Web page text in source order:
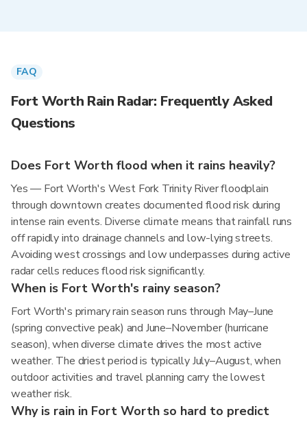
FAQ
Fort Worth Rain Radar: Frequently Asked
Questions
Does Fort Worth flood when it rains heavily?
Yes — Fort Worth's West Fork Trinity River floodplain
through downtown creates documented flood risk during
intense rain events. Diverse climate means that rainfall runs
off rapidly into drainage channels and low-lying streets.
Avoiding west crossings and low underpasses during active
radar cells reduces flood risk significantly.
When is Fort Worth's rainy season?
Fort Worth's primary rain season runs through May–June
(spring convective peak) and June–November (hurricane
season), when diverse climate drives the most active
weather. The driest period is typically July–August, when
outdoor activities and travel planning carry the lowest
weather risk.
Why is rain in Fort Worth so hard to predict